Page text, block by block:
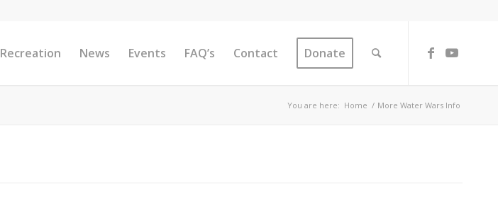
Recreation News Events FAQ’s Contact Donate
You are here: Home / More Water Wars Info